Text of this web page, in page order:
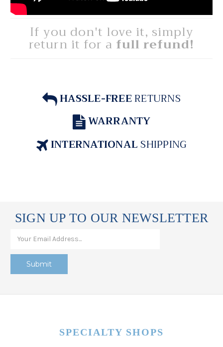
If you don't love it, simply
return it for a full refund!
HASSLE-FREERETURNS
WARRANTY
INTERNATIONALSHIPPING
SIGN UP TO OUR NEWSLETTER
SPECIALTY SHOPS